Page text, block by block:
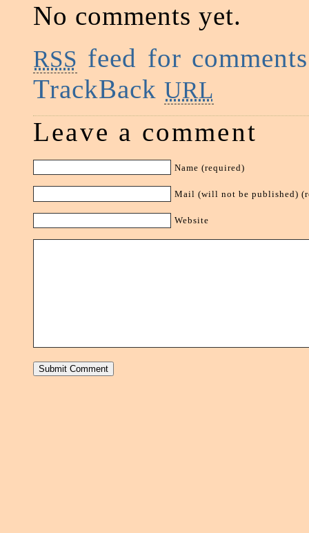
No comments yet.
RSS feed for
TrackBack URL
Leave a comment
Name (required)
Mail (will not be published)
Website